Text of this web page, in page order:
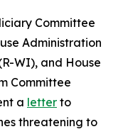
Committee
Administration
WI), and House
Committee
a letter to
threatening to